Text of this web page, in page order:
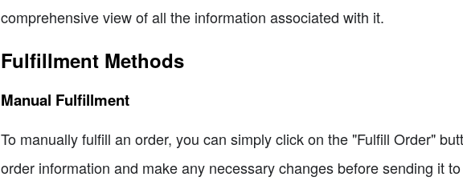
comprehensive view of all the information associated with it.
Fulfillment Methods
Manual Fulfillment
To manually fulfill an order, you can simply click on the "Fulfill Order"
order information and make any necessary changes before sending it